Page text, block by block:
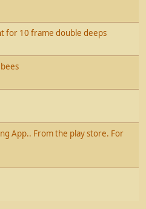
for 10 frame double deeps
App.. From the play store. For